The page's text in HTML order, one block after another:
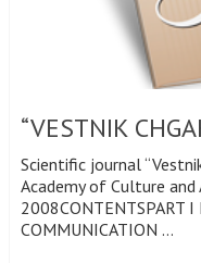
“VESTNIK
Scientific journal
Academy of Culture
2008CONTENTSPART
COMMUNICATION …